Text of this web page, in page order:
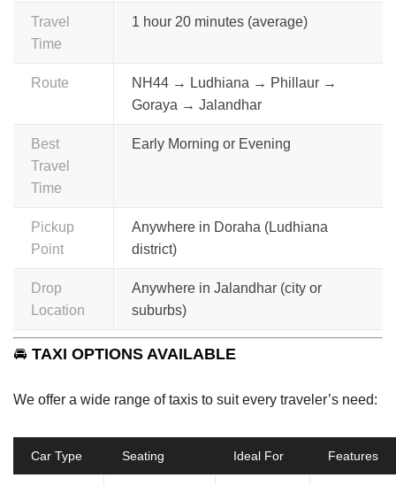
Travel
Time
1 hour 20 minutes (average)
Route
NH44 → Ludhiana → Phillaur →
Goraya → Jalandhar
Best
Travel
Time
Early Morning or Evening
Pickup
Point
Anywhere in Doraha (Ludhiana
district)
Drop
Location
Anywhere in Jalandhar (city or
suburbs)
🚘 TAXI OPTIONS AVAILABLE
We offer a wide range of taxis to suit every traveler’s need:
Car Type Seating Ideal For Features